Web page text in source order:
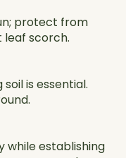
protect from
scorch.
is essential.
while establishing